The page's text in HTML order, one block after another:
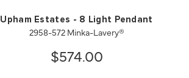
Upham Estates - 8 Light Pendant
2958-572 Minka-Lavery®
$574.00